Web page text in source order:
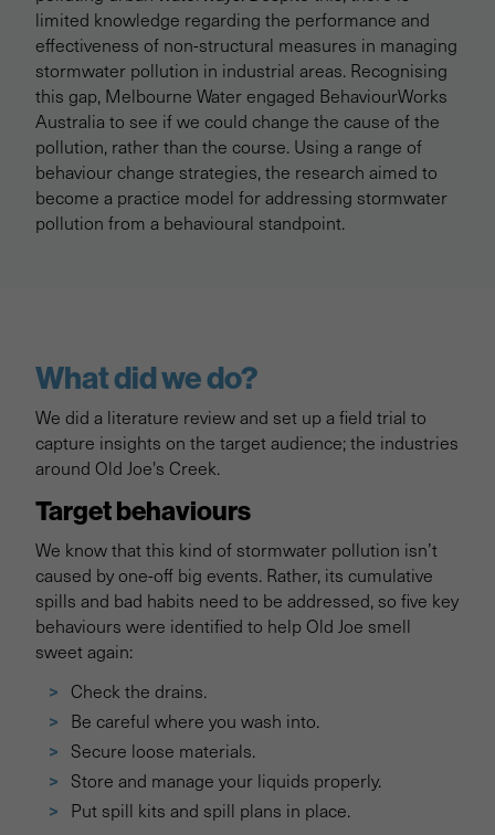
limited knowledge regarding the performance and
effectiveness of non-structural measures in managing
stormwater pollution in industrial areas. Recognising
this gap, Melbourne Water engaged BehaviourWorks
Australia to see if we could change the cause of the
pollution, rather than the course. Using a range of
behaviour change strategies, the research aimed to
become a practice model for addressing stormwater
pollution from a behavioural standpoint.
What did we do?
We did a literature review and set up a field trial to
capture insights on the target audience; the industries
around Old Joe's Creek.
Target behaviours
We know that this kind of stormwater pollution isn’t
caused by one-off big events. Rather, its cumulative
spills and bad habits need to be addressed, so five key
behaviours were identified to help Old Joe smell
sweet again:
Check the drains.
Be careful where you wash into.
Secure loose materials.
Store and manage your liquids properly.
Put spill kits and spill plans in place.